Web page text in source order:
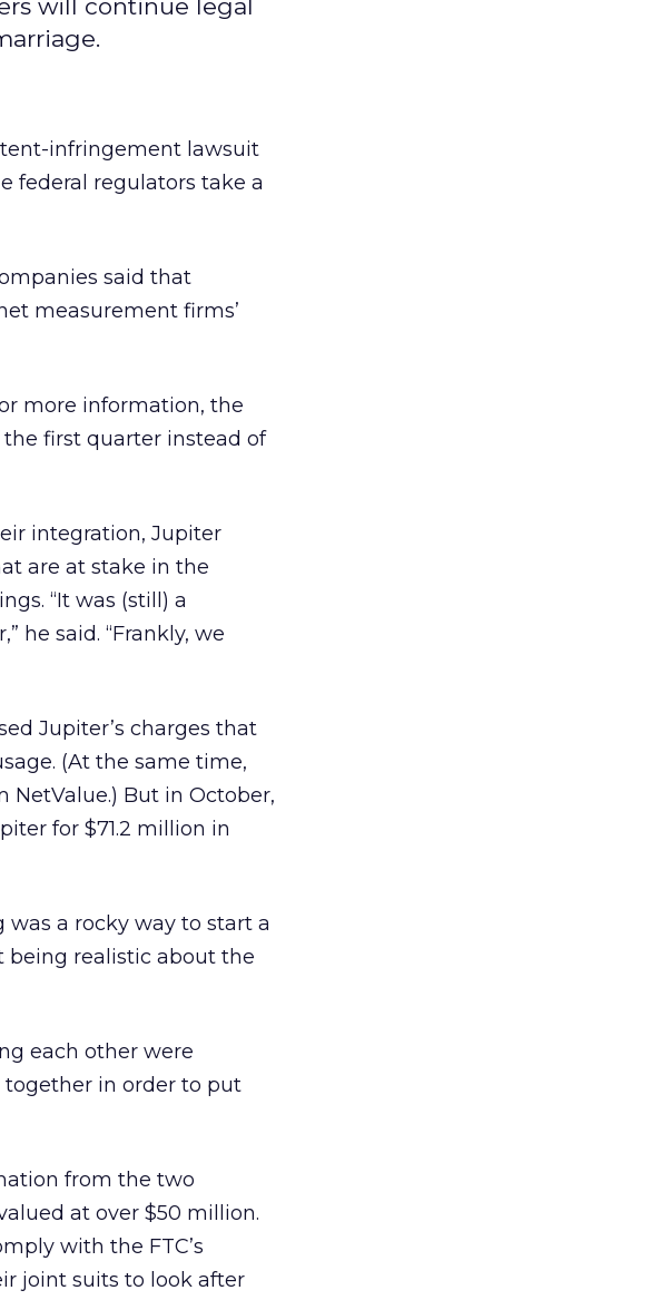
will continue legal
infringement lawsuit
federal regulators take a
said that
measurement firms’
more information, the
first quarter instead of
integration, Jupiter
are at stake in the
“It was (still) a
he said. “Frankly, we
Jupiter’s charges that
(At the same time,
But in October,
for $71.2 million in
a rocky way to start a
being realistic about the
each other were
together in order to put
from the two
at over $50 million.
with the FTC’s
joint suits to look after